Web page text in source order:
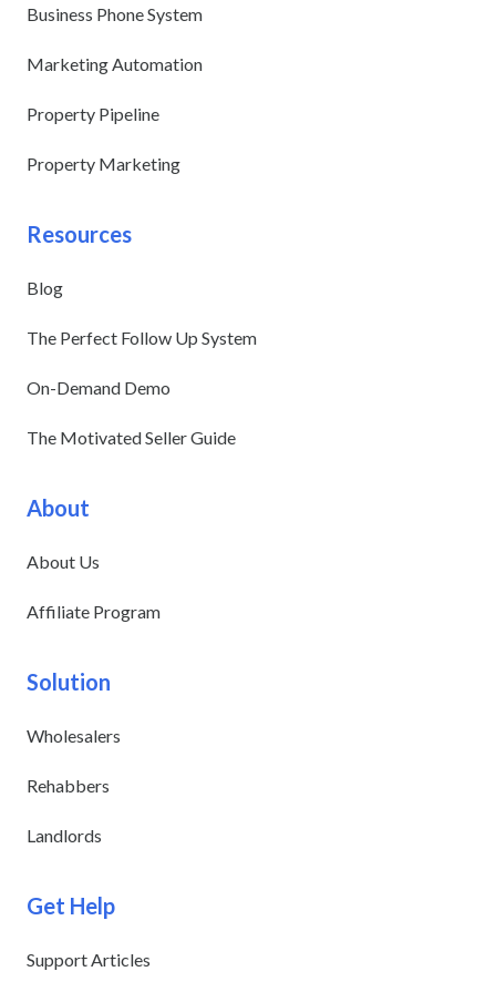
Business Phone System
Marketing Automation
Property Pipeline
Property Marketing
Resources
Blog
The Perfect Follow Up System
On-Demand Demo
The Motivated Seller Guide
About
About Us
Affiliate Program
Solution
Wholesalers
Rehabbers
Landlords
Get Help
Support Articles